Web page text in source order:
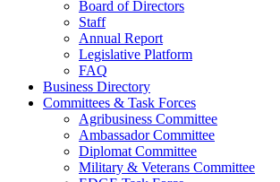
Board of Directors
Staff
Annual Report
Legislative Platform
FAQ
Business Directory
Committees & Task Forces
Agribusiness Committee
Ambassador Committee
Diplomat Committee
Military & Veterans Committee